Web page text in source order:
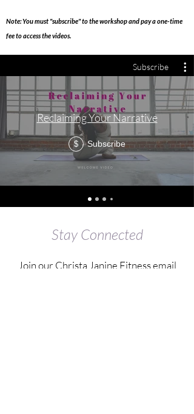
Note: You must "subscribe" to the workshop and pay a one-time
fee to access the videos.
Subscribe
Reclaiming Your Narrative
$ Subscribe
Stay Connected
Join our Christa Janine Fitness email